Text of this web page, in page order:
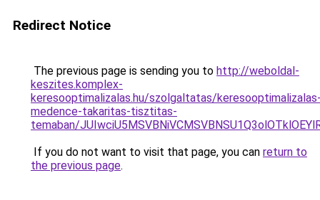
Redirect Notice
The previous page is sending you to http://weboldal-
keszites.komplex-
keresooptimalizalas.hu/szolgaltatas/
medence-takaritas-tisztitas-
temaban/
If you do not want to visit that page, you can return to
the previous page.